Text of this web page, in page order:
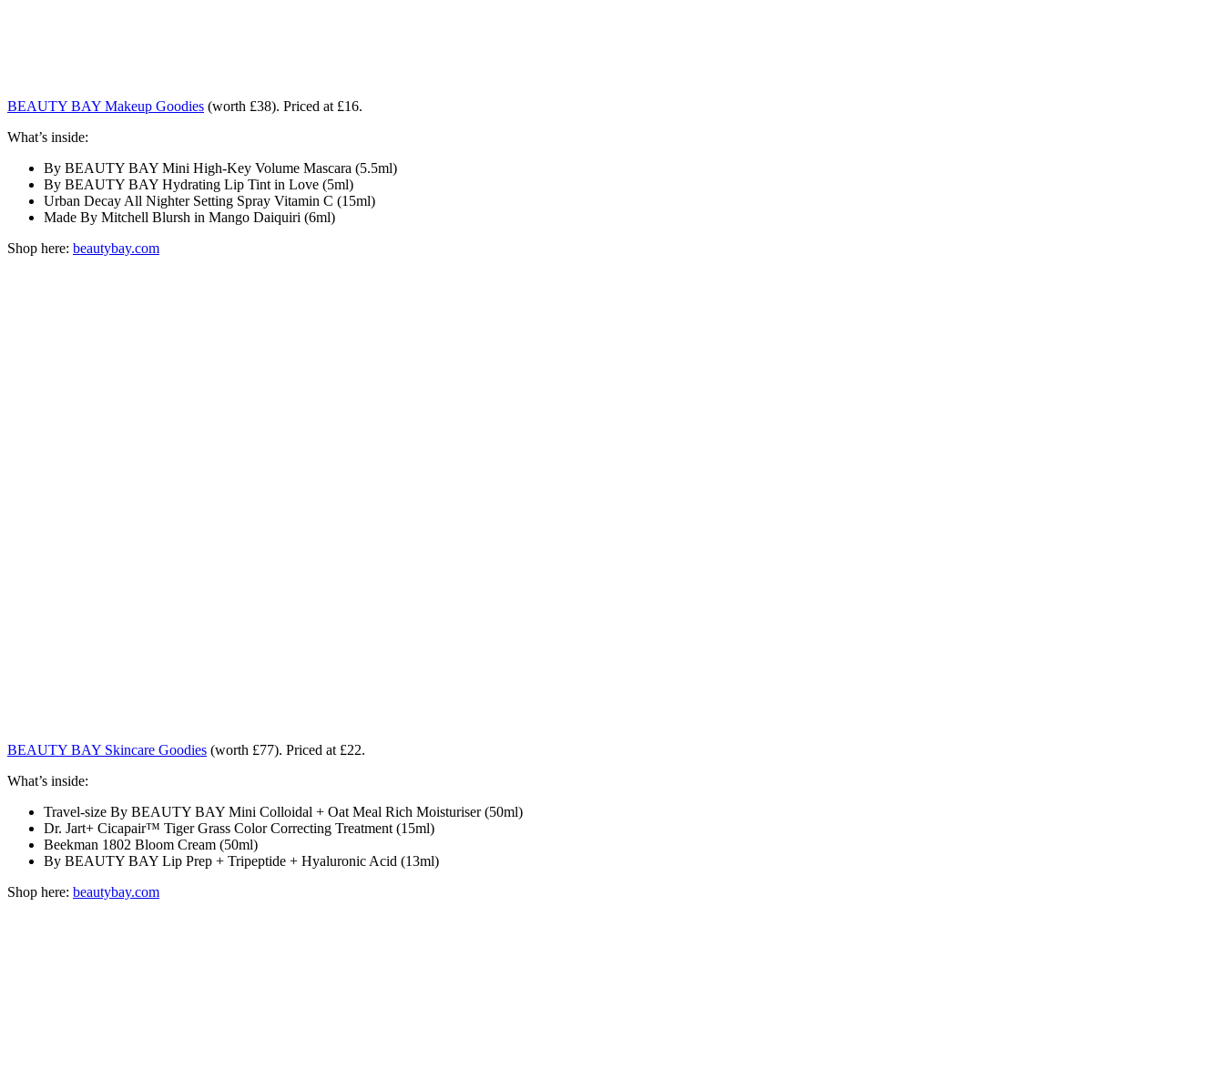
BEAUTY BAY Makeup Goodies (worth £38). Priced at £16.
What’s inside:
By BEAUTY BAY Mini High-Key Volume Mascara (5.5ml)
By BEAUTY BAY Hydrating Lip Tint in Love (5ml)
Urban Decay All Nighter Setting Spray Vitamin C (15ml)
Made By Mitchell Blursh in Mango Daiquiri (6ml)
Shop here: beautybay.com
BEAUTY BAY Skincare Goodies (worth £77). Priced at £22.
What’s inside:
Travel-size By BEAUTY BAY Mini Colloidal + Oat Meal Rich Moisturiser (50ml)
Dr. Jart+ Cicapair™ Tiger Grass Color Correcting Treatment (15ml)
Beekman 1802 Bloom Cream (50ml)
By BEAUTY BAY Lip Prep + Tripeptide + Hyaluronic Acid (13ml)
Shop here: beautybay.com